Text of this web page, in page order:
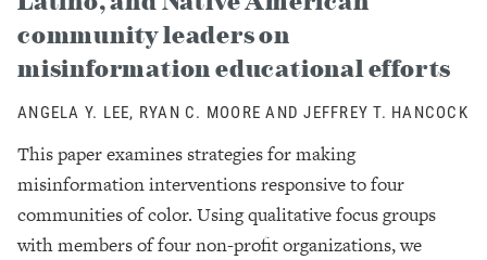
community leaders on
misinformation educational efforts
ANGELA Y. LEE, RYAN C. MOORE AND JEFFREY T. HANCOCK
This paper examines strategies for making
misinformation interventions responsive to four
communities of color. Using qualitative focus groups
with members of four non-profit organizations, we